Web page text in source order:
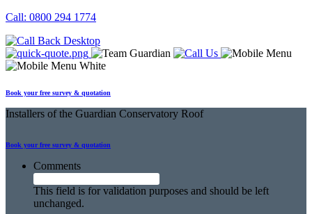
Call: 0800 294 1774
Book your free survey & quotation
Installers of the Guardian Conservatory Roof
Book your free survey & quotation
Comments
This field is for validation purposes and should be left
unchanged.